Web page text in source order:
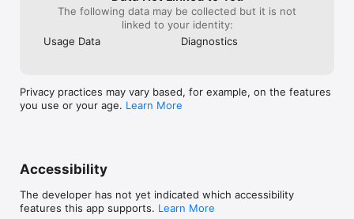
The following data may be collected but it is not
linked to your identity:
Usage Data
Diagnostics
Privacy practices may vary based, for example, on the features
you use or your age. Learn More
Accessibility
The developer has not yet indicated which accessibility
features this app supports. Learn More